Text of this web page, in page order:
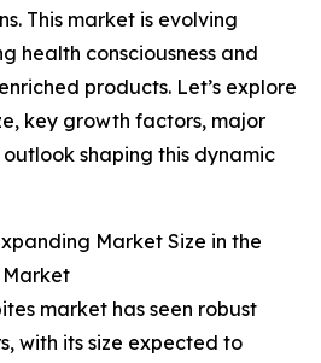
This market is evolving
health consciousness and
products. Let’s explore
key growth factors, major
shaping this dynamic
Market Size in the
Market
market has seen robust
with its size expected to